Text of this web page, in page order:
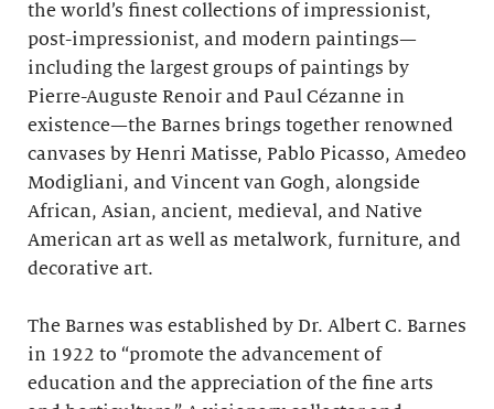
the world’s finest collections of impressionist,
post-impressionist, and modern paintings—
including the largest groups of paintings by
Pierre-Auguste Renoir and Paul Cézanne in
existence—the Barnes brings together renowned
canvases by Henri Matisse, Pablo Picasso, Amedeo
Modigliani, and Vincent van Gogh, alongside
African, Asian, ancient, medieval, and Native
American art as well as metalwork, furniture, and
decorative art.
The Barnes was established by Dr. Albert C. Barnes
in 1922 to “promote the advancement of
education and the appreciation of the fine arts